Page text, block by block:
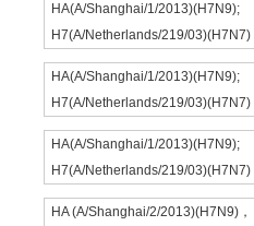
HA(A/Shanghai/1/2013)(H7N9);
H7(A/Netherlands/219/03)(H7N7)
HA(A/Shanghai/1/2013)(H7N9);
H7(A/Netherlands/219/03)(H7N7)
HA(A/Shanghai/1/2013)(H7N9);
H7(A/Netherlands/219/03)(H7N7)
HA (A/Shanghai/2/2013)(H7N9)，